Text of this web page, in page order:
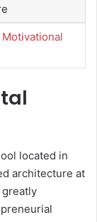
Motivational
located in
architecture at
greatly